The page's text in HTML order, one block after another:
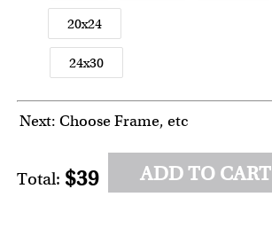
20x24
24x30
Next: Choose Frame, etc
Total: $39 ADD TO CART